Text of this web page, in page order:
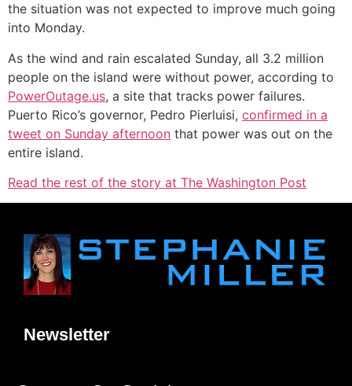
the situation was not expected to improve much going
into Monday.
As the wind and rain escalated Sunday, all 3.2 million
people on the island were without power, according to
PowerOutage.us, a site that tracks power failures.
Puerto Rico’s governor, Pedro Pierluisi, confirmed in a
tweet on Sunday afternoon that power was out on the
entire island.
Read the rest of the story at The Washington Post
Newsletter